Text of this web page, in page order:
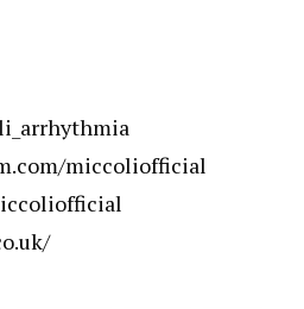
miccoliofficial